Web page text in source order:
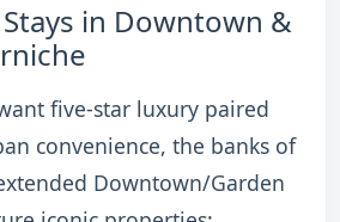
in Downtown &
five-star luxury paired
convenience, the banks of
Downtown/Garden